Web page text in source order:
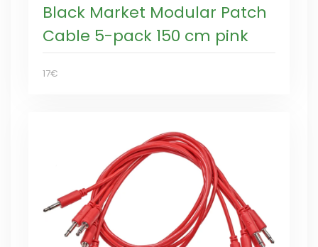
Black Market Modular Patch
Cable 5-pack 150 cm pink
17€